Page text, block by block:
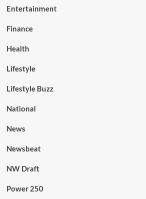
Entertainment
Finance
Health
Lifestyle
Lifestyle Buzz
National
News
Newsbeat
NW Draft
Power 250